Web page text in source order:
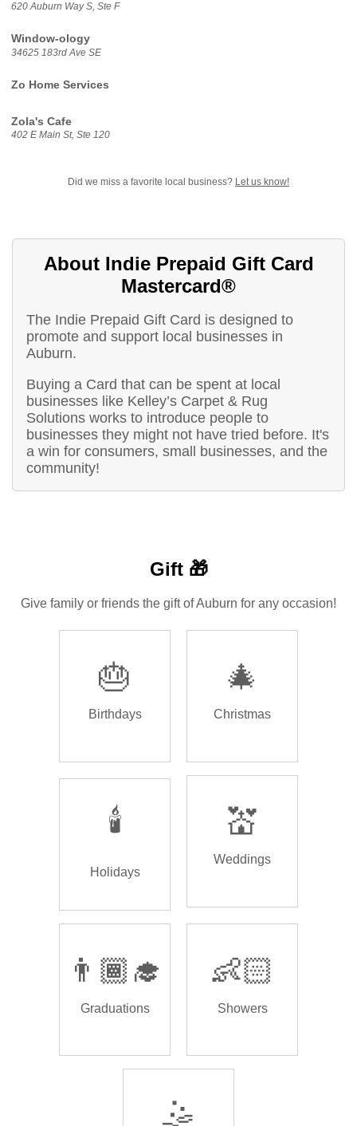
620 Auburn Way S, Ste F
Window-ology
34625 183rd Ave SE
Zo Home Services
Zola's Cafe
402 E Main St, Ste 120
Did we miss a favorite local business? Let us know!
About Indie Prepaid Gift Card
Mastercard®
The Indie Prepaid Gift Card is designed to
promote and support local businesses in
Auburn.
Buying a Card that can be spent at local
businesses like Kelley’s Carpet & Rug
Solutions works to introduce people to
businesses they might not have tried before. It's
a win for consumers, small businesses, and the
community!
Gift 🎁
Give family or friends the gift of Auburn for any occasion!
🎂
Birthdays
🎄
Christmas
🕯️
Holidays
💒
Weddings
👨🏾‍🎓
Graduations
👶🏻
Showers
🤹